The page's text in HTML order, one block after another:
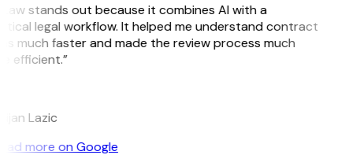
stands out because it combines AI with a
legal workflow. It helped me understand contract
much faster and made the review process much
efficient.”
Lazic
more on Google